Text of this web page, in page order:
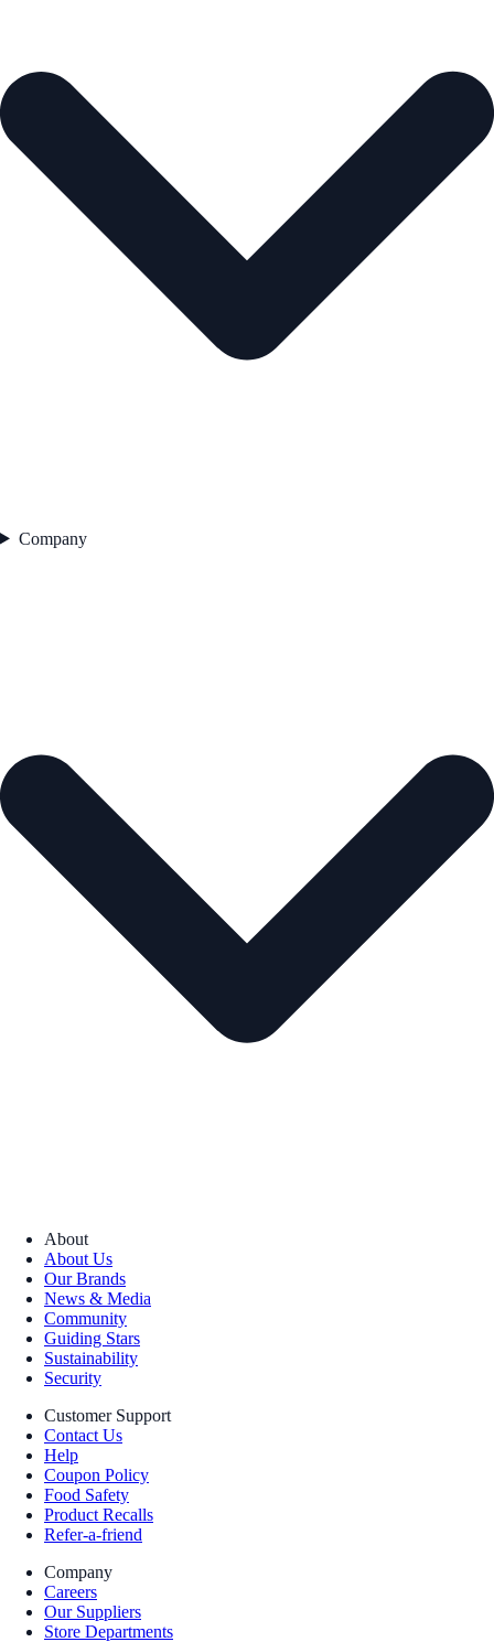
Company
About
About Us
Our Brands
News & Media
Community
Guiding Stars
Sustainability
Security
Customer Support
Contact Us
Help
Coupon Policy
Food Safety
Product Recalls
Refer-a-friend
Company
Careers
Our Suppliers
Store Departments